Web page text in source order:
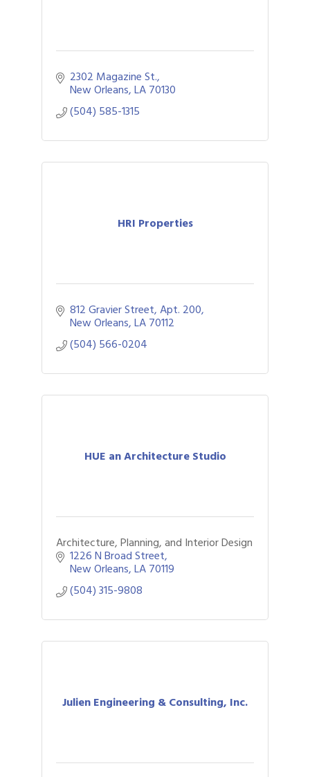
2302 Magazine St.
New Orleans LA70130
(504) 585-1315
HRI Properties
812 Gravier Street, Apt. 200
New Orleans LA70112
(504) 566-0204
HUE an Architecture Studio
Architecture, Planning, and Interior Design
1226 N Broad Street
New Orleans LA70119
(504) 315-9808
Julien Engineering & Consulting, Inc.